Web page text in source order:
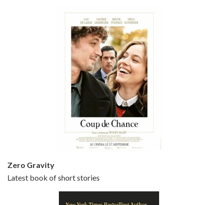
Episode 5 - Small Time Crooks (2000)
Zero Gravity
Latest book of short stories